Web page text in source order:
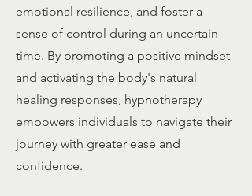
emotional resilience, and foster a
sense of control during an uncertain
time. By promoting a positive mindset
and activating the body's natural
healing responses, hypnotherapy
empowers individuals to navigate their
journey with greater ease and
confidence.